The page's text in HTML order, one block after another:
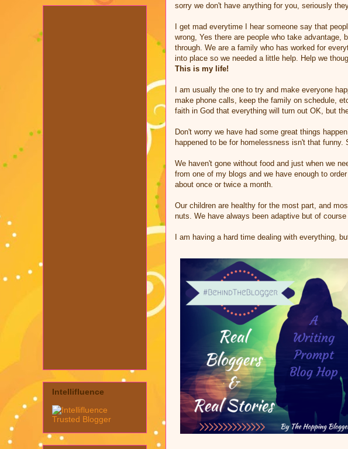
sorry we don't have anything for you, seriously
I get mad everytime I hear someone say that
wrong, Yes there are people who take
through. We are a family who has worked for
into place so we needed a little help. Help we
This is my life!
I am usually the one to try and make everyone
make phone calls, keep the family on schedule,
faith in God that everything will turn out OK, but
Don't worry we have had some great things
happened to be for homelessness isn't that
We haven't gone without food and just when we
from one of my blogs and we have enough to
about once or twice a month.
Our children are healthy for the most part, and
nuts. We have always been adaptive but of
I am having a hard time dealing with everything,
Intellifluence